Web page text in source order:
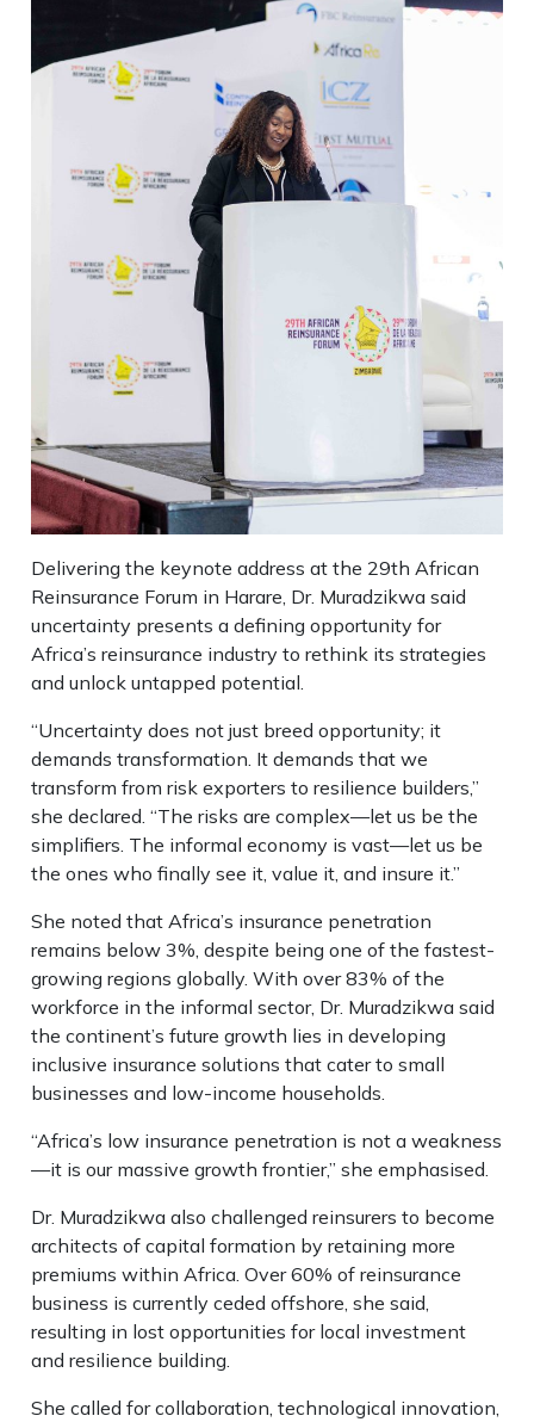
Delivering the keynote address at the 29th African
Reinsurance Forum in Harare, Dr. Muradzikwa said
uncertainty presents a defining opportunity for
Africa’s reinsurance industry to rethink its strategies
and unlock untapped potential.
“Uncertainty does not just breed opportunity; it
demands transformation. It demands that we
transform from risk exporters to resilience builders,”
she declared. “The risks are complex—let us be the
simplifiers. The informal economy is vast—let us be
the ones who finally see it, value it, and insure it.”
She noted that Africa’s insurance penetration
remains below 3%, despite being one of the fastest-
growing regions globally. With over 83% of the
workforce in the informal sector, Dr. Muradzikwa said
the continent’s future growth lies in developing
inclusive insurance solutions that cater to small
businesses and low-income households.
“Africa’s low insurance penetration is not a weakness
—it is our massive growth frontier,” she emphasised.
Dr. Muradzikwa also challenged reinsurers to become
architects of capital formation by retaining more
premiums within Africa. Over 60% of reinsurance
business is currently ceded offshore, she said,
resulting in lost opportunities for local investment
and resilience building.
She called for collaboration, technological innovation,